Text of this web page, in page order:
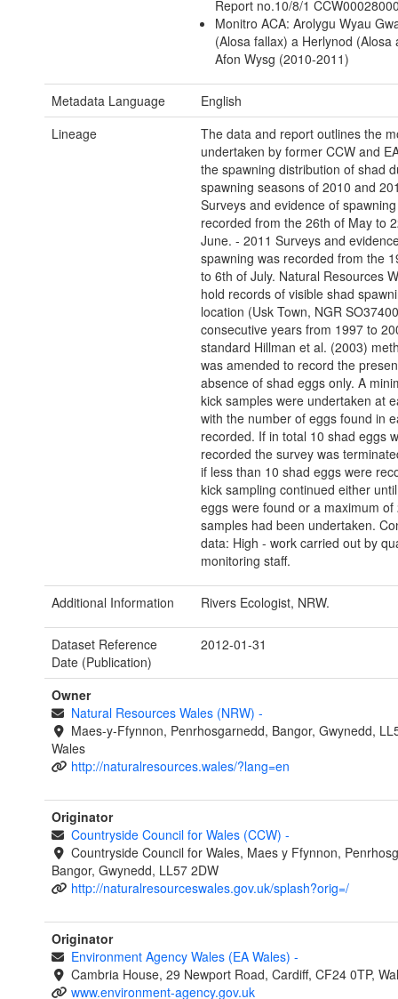
Report no.10/8/1
Monitro ACA: Arolygu Wyau
(Alosa fallax) a Herlynod (Alosa
Afon Wysg (2010-2011)
Metadata Language
English
Lineage
The data and report outlines the
undertaken by former CCW and
the spawning distribution of shad
spawning seasons of 2010 and
Surveys and evidence of
recorded from the 26th of May to
June. - 2011 Surveys and
spawning was recorded from the
to 6th of July. Natural Resources
hold records of visible shad
location (Usk Town, NGR
consecutive years from 1997 to
standard Hillman et al. (2003)
was amended to record the
absence of shad eggs only. A
kick samples were undertaken at
with the number of eggs found in
recorded. If in total 10 shad eggs
recorded the survey was
if less than 10 shad eggs were
kick sampling continued either
eggs were found or a maximum of
samples had been undertaken.
data: High - work carried out by
monitoring staff.
Additional Information Rivers Ecologist, NRW.
Dataset Reference
Date (Publication)
2012-01-31
Owner
Natural Resources Wales (NRW) -
Maes-y-Ffynnon, Penrhosgarnedd, Bangor, Gwynedd,
Wales
http://naturalresources.wales/?lang=en
Originator
Countryside Council for Wales (CCW) -
Countryside Council for Wales, Maes y Ffynnon,
Bangor, Gwynedd, LL57 2DW
http://naturalresourceswales.gov.uk/splash?orig=/
Originator
Environment Agency Wales (EA Wales) -
Cambria House, 29 Newport Road, Cardiff, CF24 0TP,
www.environment-agency.gov.uk